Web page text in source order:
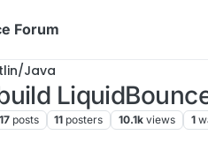
Forum
Java
17 posts 11 posters 10.1k views 1